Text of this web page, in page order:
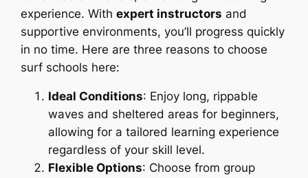
experience. Withexpert instructors and
supportive environments, you’ll progress quickly
in no time. Here are three reasons to choose
surf schools here:
Ideal Conditions: Enjoy long, rippable
waves and sheltered areas for beginners,
allowing for a tailored learning experience
regardless of your skill level.
Flexible Options: Choose from group